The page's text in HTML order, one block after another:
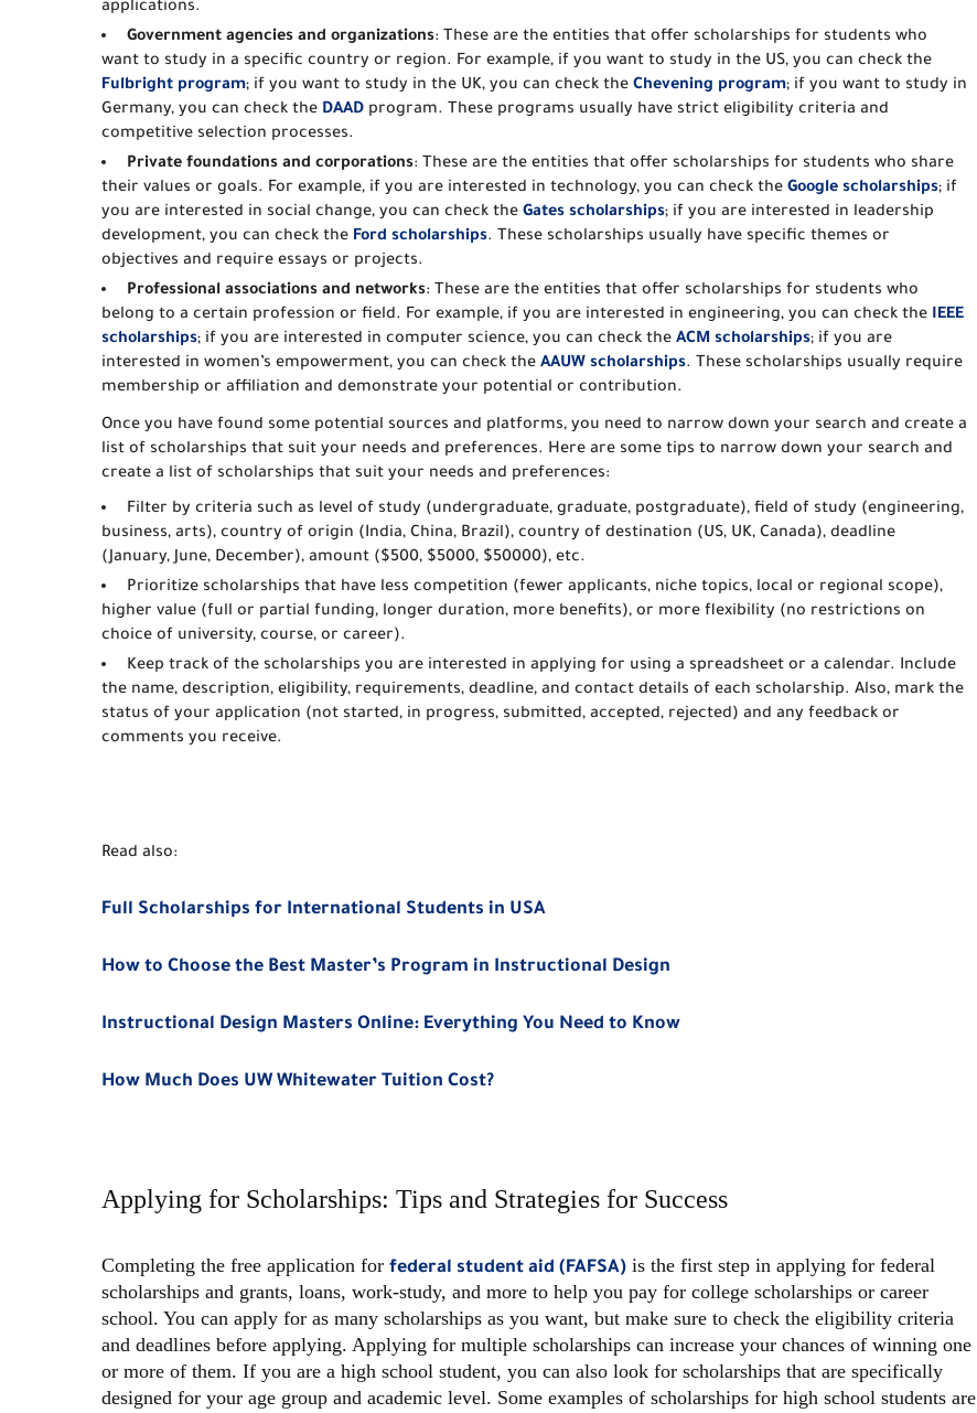
applications.
Government agencies and organizations: These are the entities that offer scholarships for students who
want to study in a specific country or region. For example, if you want to study in the US, you can check the
Fulbright program; if you want to study in the UK, you can check the Chevening program; if you want to study in
Germany, you can check the DAAD program. These programs usually have strict eligibility criteria and
competitive selection processes.
Private foundations and corporations: These are the entities that offer scholarships for students who share
their values or goals. For example, if you are interested in technology, you can check the Google scholarships; if
you are interested in social change, you can check the Gates scholarships; if you are interested in leadership
development, you can check the Ford scholarships. These scholarships usually have specific themes or
objectives and require essays or projects.
Professional associations and networks: These are the entities that offer scholarships for students who
belong to a certain profession or field. For example, if you are interested in engineering, you can check the IEEE
scholarships; if you are interested in computer science, you can check the ACM scholarships; if you are
interested in women’s empowerment, you can check the AAUW scholarships. These scholarships usually require
membership or affiliation and demonstrate your potential or contribution.
Once you have found some potential sources and platforms, you need to narrow down your search and create a
list of scholarships that suit your needs and preferences. Here are some tips to narrow down your search and
create a list of scholarships that suit your needs and preferences:
Filter by criteria such as level of study (undergraduate, graduate, postgraduate), field of study (engineering,
business, arts), country of origin (India, China, Brazil), country of destination (US, UK, Canada), deadline
(January, June, December), amount ($500, $5000, $50000), etc.
Prioritize scholarships that have less competition (fewer applicants, niche topics, local or regional scope),
higher value (full or partial funding, longer duration, more benefits), or more flexibility (no restrictions on
choice of university, course, or career).
Keep track of the scholarships you are interested in applying for using a spreadsheet or a calendar. Include
the name, description, eligibility, requirements, deadline, and contact details of each scholarship. Also, mark the
status of your application (not started, in progress, submitted, accepted, rejected) and any feedback or
comments you receive.
Read also:
Full Scholarships for International Students in USA
How to Choose the Best Master’s Program in Instructional Design
Instructional Design Masters Online: Everything You Need to Know
How Much Does UW Whitewater Tuition Cost?
Applying for Scholarships: Tips and Strategies for Success
Completing the free application for federal student aid (FAFSA) is the first step in applying for federal
scholarships and grants, loans, work-study, and more to help you pay for college scholarships or career
school. You can apply for as many scholarships as you want, but make sure to check the eligibility criteria
and deadlines before applying. Applying for multiple scholarships can increase your chances of winning one
or more of them. If you are a high school student, you can also look for scholarships that are specifically
designed for your age group and academic level. Some examples of scholarships for high school students are